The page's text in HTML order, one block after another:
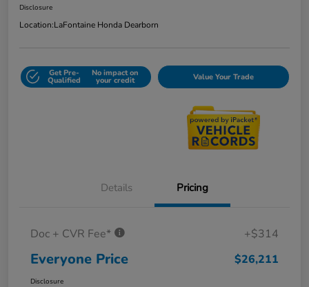
Disclosure
Location:LaFontaine Honda Dearborn
Get Pre-
Qualified
No impact on
your credit Value Your Trade
Details Pricing
Doc + CVR Fee* +$314
Everyone Price $26,211
Disclosure